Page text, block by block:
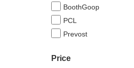
BoothGoop
PCL
Prevost
Price